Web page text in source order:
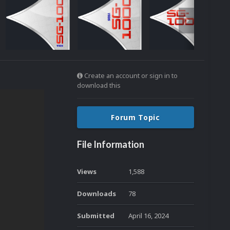
Create an account or sign in to
download this
Forum Topic
File Information
Views 1,588
Downloads 78
Submitted April 16, 2024